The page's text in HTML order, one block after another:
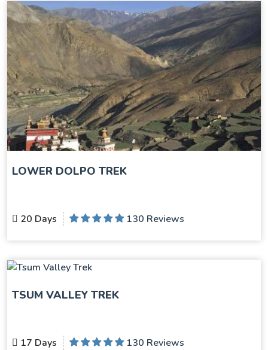
LOWER DOLPO TREK
20 Days 130 Reviews
TSUM VALLEY TREK
17 Days 130 Reviews